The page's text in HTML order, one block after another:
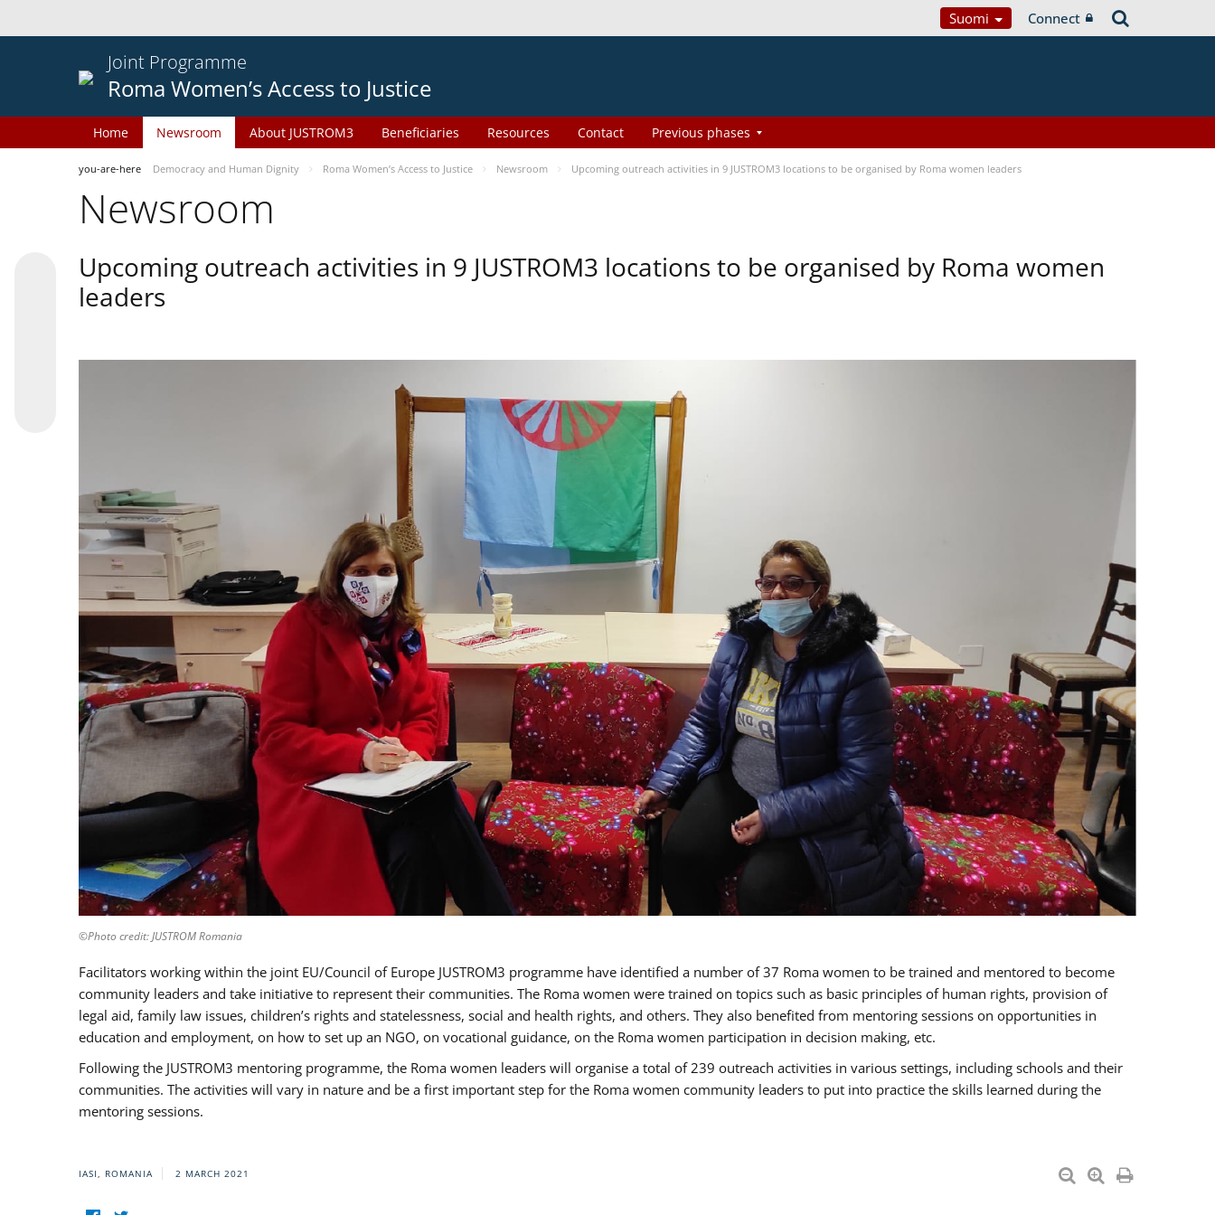
Suomi Connect
Joint Programme
Roma Women’s Access to Justice
Home Newsroom About JUSTROM3 Beneficiaries Resources Contact Previous phases
you-are-here Democracy and Human Dignity Roma Women’s Access to Justice Newsroom Upcoming outreach activities in 9 JUSTROM3 locations to be organised by Roma women leaders
Newsroom
Upcoming outreach activities in 9 JUSTROM3 locations to be organised by Roma women
leaders
©Photo credit: JUSTROM Romania
Facilitators working within the joint EU/Council of Europe JUSTROM3 programme have identified a number of 37 Roma women to be trained and mentored to become
community leaders and take initiative to represent their communities. The Roma women were trained on topics such as basic principles of human rights, provision of
legal aid, family law issues, children’s rights and statelessness, social and health rights, and others. They also benefited from mentoring sessions on opportunities in
education and employment, on how to set up an NGO, on vocational guidance, on the Roma women participation in decision making, etc.
Following the JUSTROM3 mentoring programme, the Roma women leaders will organise a total of 239 outreach activities in various settings, including schools and their
communities. The activities will vary in nature and be a first important step for the Roma women community leaders to put into practice the skills learned during the
mentoring sessions.
IASI, ROMANIA 2 MARCH 2021